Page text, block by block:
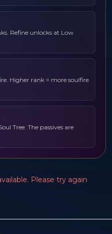
Refine unlocks at Low
Higher rank = more soulfire
Tree. The passives are
Please try again